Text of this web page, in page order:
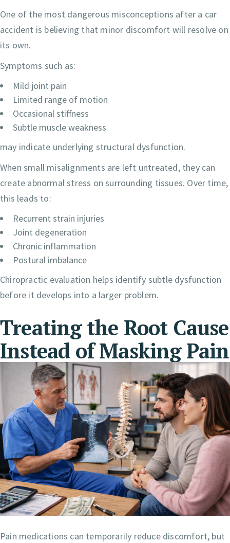
One of the most dangerous misconceptions after a car
accident is believing that minor discomfort will resolve on
its own.
Symptoms such as:
Mild joint pain
Limited range of motion
Occasional stiffness
Subtle muscle weakness
may indicate underlying structural dysfunction.
When small misalignments are left untreated, they can
create abnormal stress on surrounding tissues. Over time,
this leads to:
Recurrent strain injuries
Joint degeneration
Chronic inflammation
Postural imbalance
Chiropractic evaluation helps identify subtle dysfunction
before it develops into a larger problem.
Treating the Root Cause
Instead of Masking Pain
Pain medications can temporarily reduce discomfort, but